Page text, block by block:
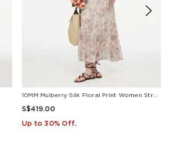
10MM Mulberry Silk Floral Print Women Strap Maxi Dress
S$419.00
Up to 30% Off.